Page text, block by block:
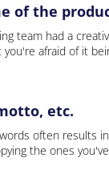
of the
team had a
you're afraid of it
etc.
often results
the ones